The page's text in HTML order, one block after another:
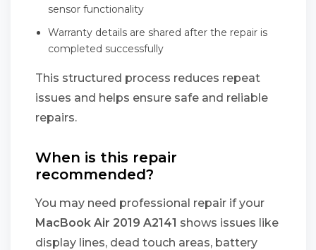
sensor functionality
Warranty details are shared after the repair is
completed successfully
This structured process reduces repeat
issues and helps ensure safe and reliable
repairs.
When is this repair
recommended?
You may need professional repair if your
MacBook Air 2019 A2141 shows issues like
display lines, dead touch areas, battery